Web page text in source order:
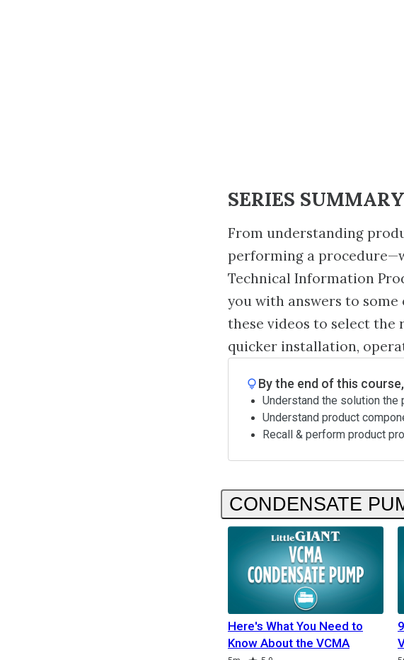
SERIES SUMMARY
From understanding
performing a
Technical Information
you with answers to
these videos to select
quicker installation,
By the end of this
Understand the solution the
Understand product
Recall & perform product
CONDENSATE
Here's What You Need to
Know About the VCMA